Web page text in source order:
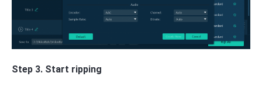
Step 3. Start ripping